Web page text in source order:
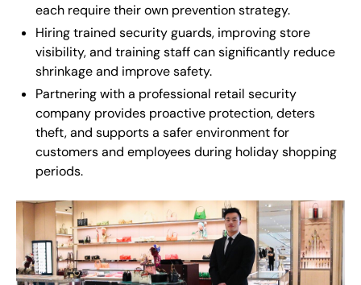
each require their own prevention strategy.
Hiring trained security guards, improving store
visibility, and training staff can significantly reduce
shrinkage and improve safety.
Partnering with a professional retail security
company provides proactive protection, deters
theft, and supports a safer environment for
customers and employees during holiday shopping
periods.